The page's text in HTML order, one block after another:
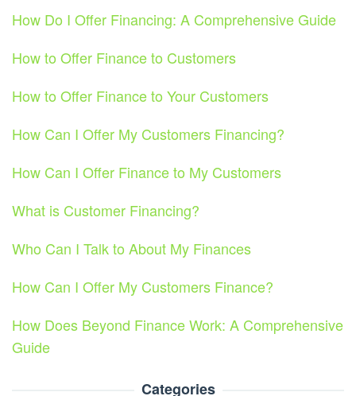
How Do I Offer Financing: A Comprehensive Guide
How to Offer Finance to Customers
How to Offer Finance to Your Customers
How Can I Offer My Customers Financing?
How Can I Offer Finance to My Customers
What is Customer Financing?
Who Can I Talk to About My Finances
How Can I Offer My Customers Finance?
How Does Beyond Finance Work: A Comprehensive
Guide
Categories